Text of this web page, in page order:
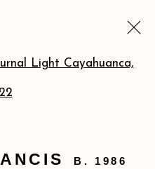
a larger version of
B. 1986